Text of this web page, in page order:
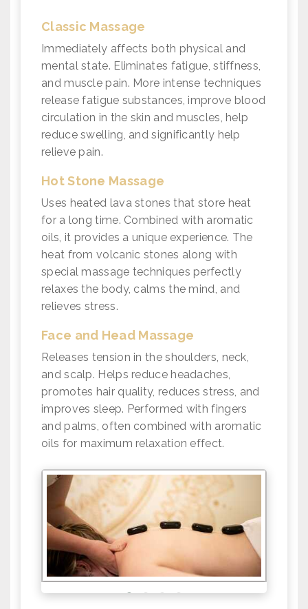
Classic Massage
Immediately affects both physical and
mental state. Eliminates fatigue, stiffness,
and muscle pain. More intense techniques
release fatigue substances, improve blood
circulation in the skin and muscles, help
reduce swelling, and significantly help
relieve pain.
Hot Stone Massage
Uses heated lava stones that store heat
for a long time. Combined with aromatic
oils, it provides a unique experience. The
heat from volcanic stones along with
special massage techniques perfectly
relaxes the body, calms the mind, and
relieves stress.
Face and Head Massage
Releases tension in the shoulders, neck,
and scalp. Helps reduce headaches,
promotes hair quality, reduces stress, and
improves sleep. Performed with fingers
and palms, often combined with aromatic
oils for maximum relaxation effect.